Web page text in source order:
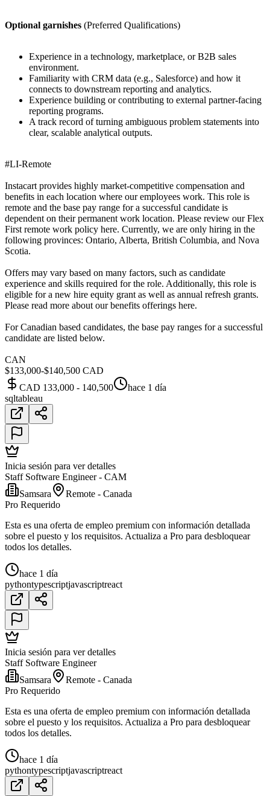
Optional garnishes (Preferred Qualifications)
Experience in a technology, marketplace, or B2B sales
environment.
Familiarity with CRM data (e.g., Salesforce) and how it
connects to downstream reporting and analytics.
Experience building or contributing to external partner-facing
reporting programs.
A track record of turning ambiguous problem statements into
clear, scalable analytical outputs.
#LI-Remote
Instacart provides highly market-competitive compensation and
benefits in each location where our employees work. This role is
remote and the base pay range for a successful candidate is
dependent on their permanent work location. Please review our Flex
First remote work policy here. Currently, we are only hiring in the
following provinces: Ontario, Alberta, British Columbia, and Nova
Scotia.
Offers may vary based on many factors, such as candidate
experience and skills required for the role. Additionally, this role is
eligible for a new hire equity grant as well as annual refresh grants.
Please read more about our benefits offerings here.
For Canadian based candidates, the base pay ranges for a successful
candidate are listed below.
CAN
$133,000-$140,500 CAD
CAD 133,000 - 140,500
hace 1 día
sqltableau
Inicia sesión para ver detalles
Staff Software Engineer - CAM
Samsara
Remote - Canada
Pro Requerido
Esta es una oferta de empleo premium con información detallada
sobre el puesto y los requisitos. Actualiza a Pro para desbloquear
todos los detalles.
hace 1 día
pythontypescriptjavascriptreact
Inicia sesión para ver detalles
Staff Software Engineer
Samsara
Remote - Canada
Pro Requerido
Esta es una oferta de empleo premium con información detallada
sobre el puesto y los requisitos. Actualiza a Pro para desbloquear
todos los detalles.
hace 1 día
pythontypescriptjavascriptreact